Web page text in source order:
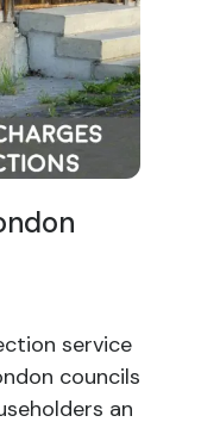
service
councils
an